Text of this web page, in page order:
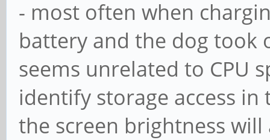
- most often when
battery and the dog took
seems unrelated to CPU
identify storage access
the screen brightness